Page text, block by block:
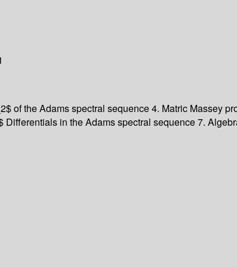
of the Adams spectral sequence 4. Matric Massey
in the Adams spectral sequence 7.